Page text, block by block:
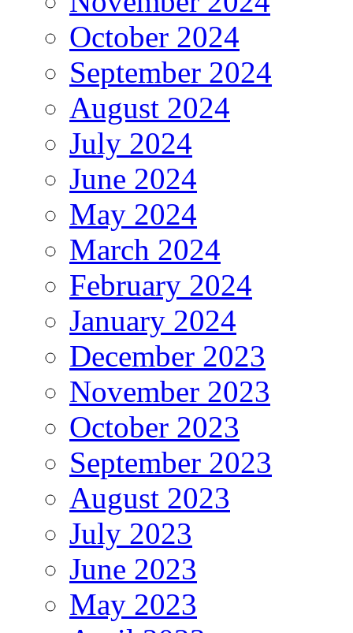
October 2024
September 2024
August 2024
July 2024
June 2024
May 2024
March 2024
February 2024
January 2024
December 2023
November 2023
October 2023
September 2023
August 2023
July 2023
June 2023
May 2023